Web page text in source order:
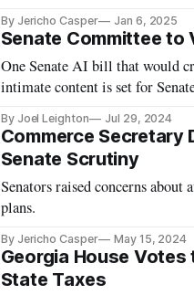
By Jericho Casper Jan 6, 2025
Senate Committee to
One Senate AI bill that would
intimate content is set for
By Joel Leighton Jul 29, 2024
Commerce Secretary
Senate Scrutiny
Senators raised concerns
plans.
By Jericho Casper May 15, 2024
Georgia House Votes
State Taxes